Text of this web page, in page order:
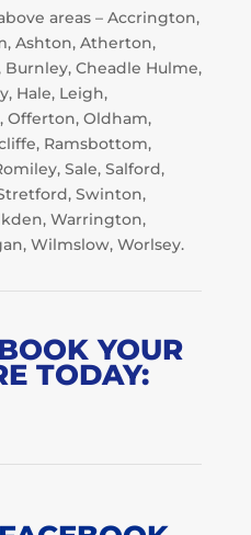
areas – Accrington,
Ashton, Atherton,
Cheadle Hulme,
Hale, Leigh,
Offerton, Oldham,
Ramsbottom,
Sale, Salford,
Swinton,
Warrington,
Wilmslow, Worlsey.
YOUR
TODAY: